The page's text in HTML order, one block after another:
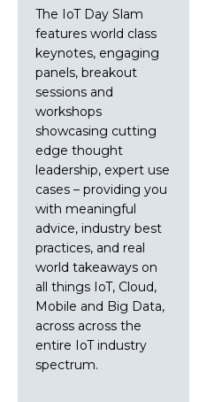
The IoT Day Slam
features world class
keynotes, engaging
panels, breakout
sessions and
workshops
showcasing cutting
edge thought
leadership, expert use
cases – providing you
with meaningful
advice, industry best
practices, and real
world takeaways on
all things IoT, Cloud,
Mobile and Big Data,
across across the
entire IoT industry
spectrum.